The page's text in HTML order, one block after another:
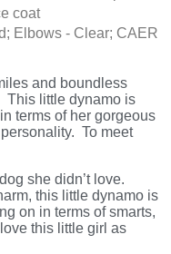
coat
Elbows - Clear; CAER
and boundless
This little dynamo is
terms of her gorgeous
To meet
she didn’t love.
this little dynamo is
on in terms of smarts,
this little girl as